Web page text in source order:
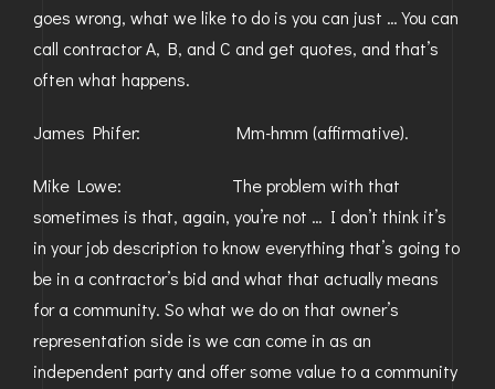
goes wrong, what we like to do is you can just … You can
call contractor A, B, and C and get quotes, and that’s
often what happens.
James Phifer: Mm-hmm (affirmative).
Mike Lowe: The problem with that
sometimes is that, again, you’re not … I don’t think it’s
in your job description to know everything that’s going to
be in a contractor’s bid and what that actually means
for a community. So what we do on that owner’s
representation side is we can come in as an
independent party and offer some value to a community